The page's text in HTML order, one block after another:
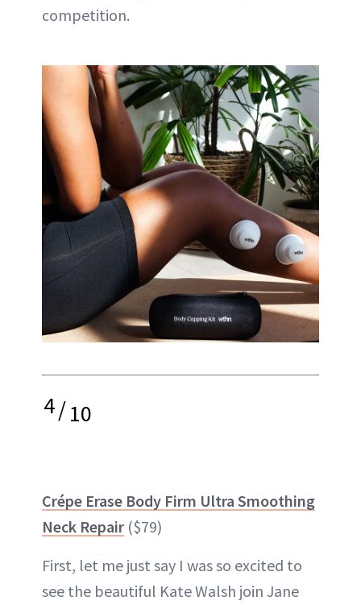
competition.
4/10
Crépe Erase Body Firm Ultra Smoothing
Neck Repair ($79)
First, let me just say I was so excited to
see the beautiful Kate Walsh join Jane